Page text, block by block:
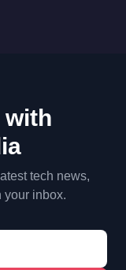
with
tech news,
your inbox.